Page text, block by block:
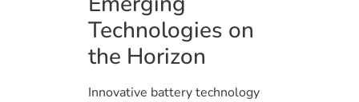
Technologies on
the Horizon
Innovative battery technology